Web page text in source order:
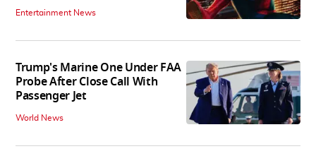
Entertainment News
Trump's Marine One Under FAA
Probe After Close Call With
Passenger Jet
World News